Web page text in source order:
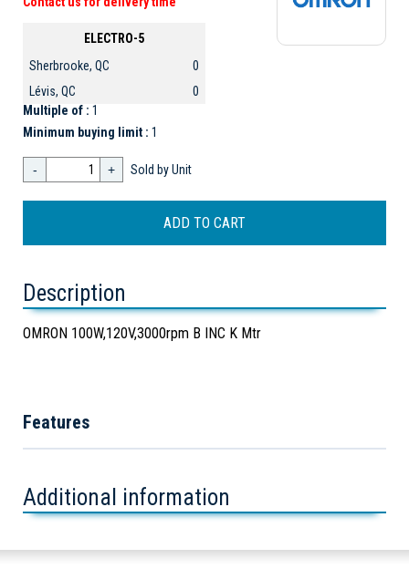
ELECTRO-5
Sherbrooke, QC
0
Lévis, QC
0
Multiple of : 1
Minimum buying limit : 1
- + Sold by Unit
Description
OMRON 100W,120V,3000rpm B INC K Mtr
Features
Additional information